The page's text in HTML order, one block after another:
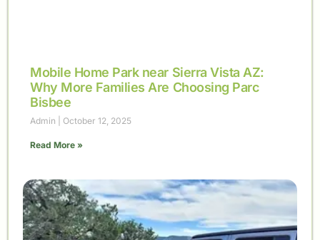
Mobile Home Park near Sierra Vista AZ:
Why More Families Are Choosing Parc
Bisbee
Admin October 12, 2025
Read More »